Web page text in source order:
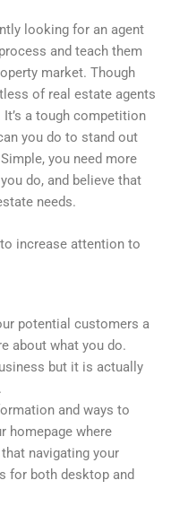
looking for an agent
and teach them
market. Though
of real estate agents
a tough competition
you do to stand out
you need more
do, and believe that
needs.
increase attention to
potential customers a
about what you do.
but it is actually
and ways to
homepage where
navigating your
for both desktop and